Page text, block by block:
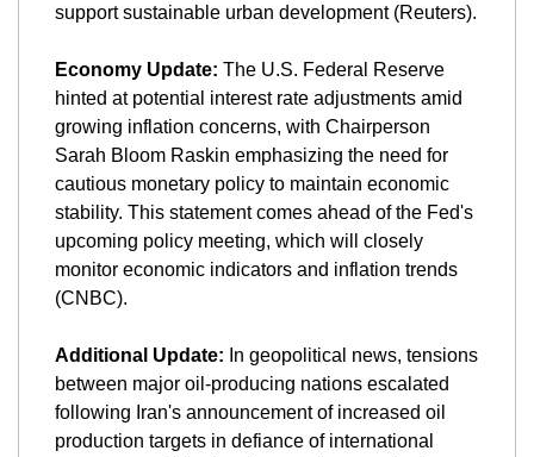
support sustainable urban development​ (Reuters)​.
Economy Update: The U.S. Federal Reserve
hinted at potential interest rate adjustments amid
growing inflation concerns, with Chairperson
Sarah Bloom Raskin emphasizing the need for
cautious monetary policy to maintain economic
stability. This statement comes ahead of the Fed's
upcoming policy meeting, which will closely
monitor economic indicators and inflation trends​
(CNBC)​.
Additional Update: In geopolitical news, tensions
between major oil-producing nations escalated
following Iran's announcement of increased oil
production targets in defiance of international